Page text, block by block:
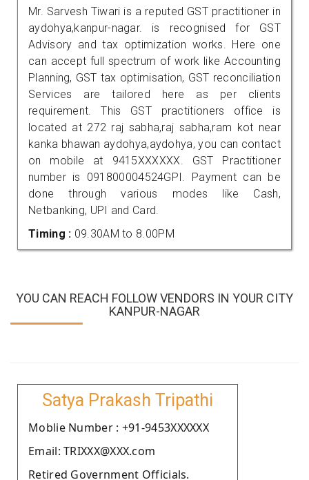
Mr. Sarvesh Tiwari is a reputed GST practitioner in
aydohya,kanpur-nagar. is recognised for GST
Advisory and tax optimization works. Here one
can accept full spectrum of work like Accounting
Planning, GST tax optimisation, GST reconciliation
Services are tailored here as per clients
requirement. This GST practitioners office is
located at 272 raj sabha,raj sabha,ram kot near
kanka bhawan aydohya,aydohya, you can contact
on mobile at 9415XXXXXX. GST Practitioner
number is 091800004524GPI. Payment can be
done through various modes like Cash,
Netbanking, UPI and Card.
Timing : 09.30AM to 8.00PM
YOU CAN REACH FOLLOW VENDORS IN YOUR CITY
KANPUR-NAGAR
Satya Prakash Tripathi
Moblie Number : +91-9453XXXXXX
Email: TRIXXX@XXX.com
Retired Government Officials.